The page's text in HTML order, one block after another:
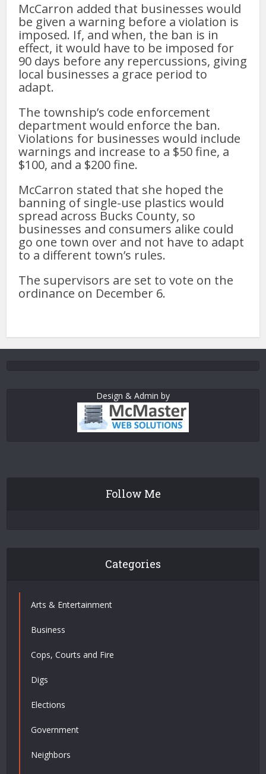
McCarron added that businesses would
be given a warning before a violation is
imposed. If, and when, the ban is in
effect, it would have to be imposed for
90 days before any repercussions, giving
local businesses a grace period to
adapt.
The township’s code enforcement
department would enforce the ban.
Violations for businesses would include
warnings and increase to a $50 fine, a
$100, and a $200 fine.
McCarron stated that she hoped the
banning of single-use plastics would
spread across Bucks County, so
businesses and consumers alike could
go one town over and not have to adapt
to a different town’s rules.
The supervisors are set to vote on the
ordinance on December 6.
Design & Admin by
Follow Me
Categories
Arts & Entertainment
Business
Cops, Courts and Fire
Digs
Elections
Government
Neighbors